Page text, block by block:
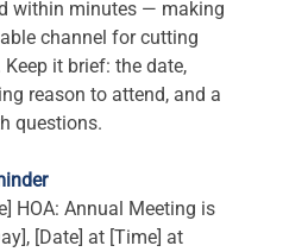
within minutes — making
channel for cutting
it brief: the date,
reason to attend, and a
questions.
HOA: Annual Meeting is
[Date] at [Time] at